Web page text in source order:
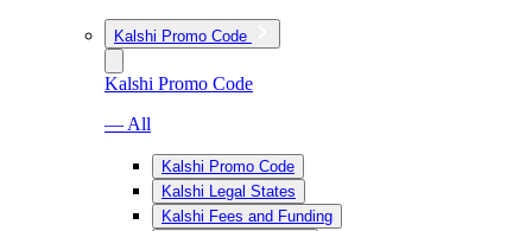
Kalshi Promo Code
Kalshi Promo Code
— All
Kalshi Promo Code
Kalshi Legal States
Kalshi Fees and Funding